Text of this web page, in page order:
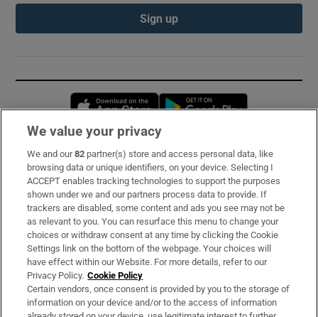
Sign up
Opens in new window
Subscribe
Support
About Us
Irish Times Products & Services
OUR PARTNERS:
We value your privacy
We and our82 partner(s) store and access personal data, like
browsing data or unique identifiers, on your device. Selecting I
ACCEPT enables tracking technologies to support the purposes
shown under we and our partners process data to provide. If
trackers are disabled, some content and ads you see may not be
as relevant to you. You can resurface this menu to change your
choices or withdraw consent at any time by clicking the Cookie
Settings link on the bottom of the webpage. Your choices will
have effect within our Website. For more details, refer to our
Privacy Policy. Cookie Policy
Certain vendors, once consent is provided by you to the storage of
information on your device and/or to the access of information